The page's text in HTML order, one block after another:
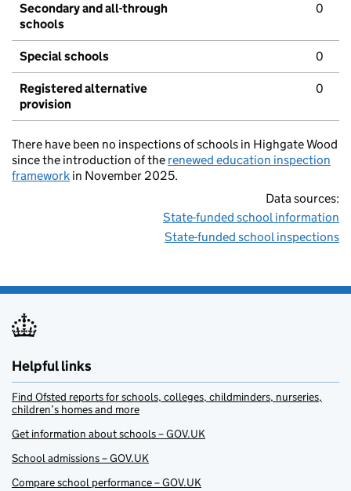
Secondary and all-through
schools
0
Special schools 0
Registered alternative
provision
0
There have been no inspections of schools in Highgate Wood
since the introduction of the renewed education inspection
framework in November 2025.
Data sources:
State-funded school information
State-funded school inspections
Helpful links
Find Ofsted reports for schools, colleges, childminders, nurseries,
children’s homes and more
Get information about schools – GOV.UK
School admissions – GOV.UK
Compare school performance – GOV.UK